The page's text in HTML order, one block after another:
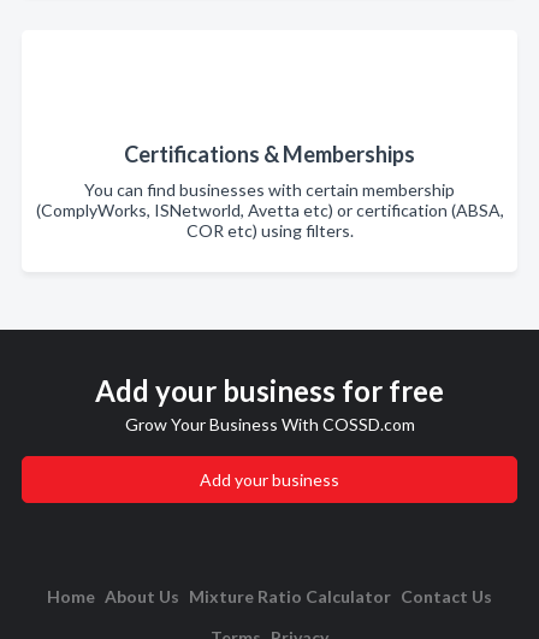
Certifications & Memberships
You can find businesses with certain membership
(ComplyWorks, ISNetworld, Avetta etc) or certification (ABSA,
COR etc) using filters.
Add your business for free
Grow Your Business With COSSD.com
Add your business
Home About Us Mixture Ratio Calculator Contact Us